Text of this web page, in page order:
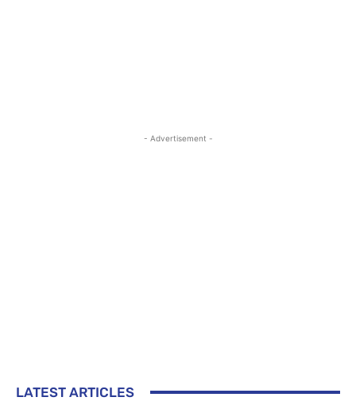
- Advertisement -
LATEST ARTICLES